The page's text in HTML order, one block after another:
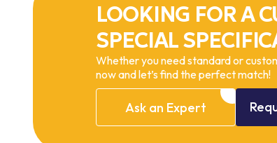
LOOKING FOR A
SPECIAL
Whether you need standard or
now and let’s find the perfect match!
Ask an Expert